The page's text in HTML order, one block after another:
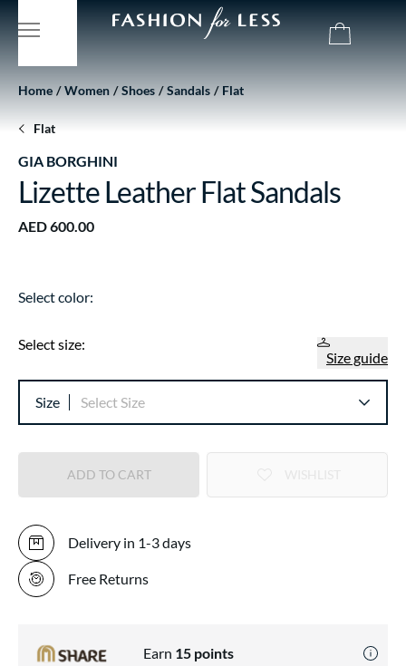
Home Women Shoes Sandals Flat
Flat
GIA BORGHINI
Lizette Leather Flat Sandals
AED 600.00
Select color:
Select size:
Size guide
Size Select Size
ADD TO CART
Delivery in 1-3 days
Free Returns
Earn 15 points